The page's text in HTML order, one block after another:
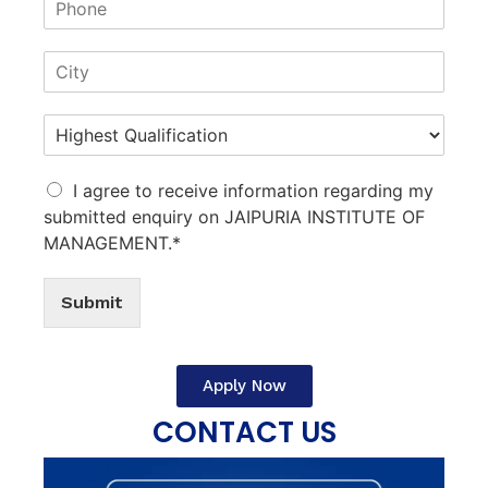
I agree to receive information regarding my
submitted enquiry on JAIPURIA INSTITUTE OF
MANAGEMENT.*
Submit
Apply Now
CONTACT US